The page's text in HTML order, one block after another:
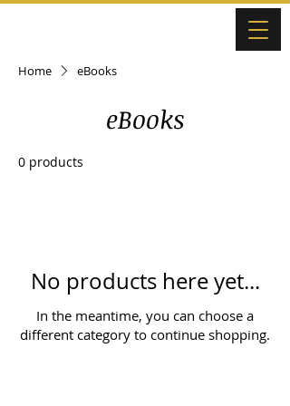
Home eBooks
eBooks
0 products
No products here yet...
In the meantime, you can choose a
different category to continue shopping.